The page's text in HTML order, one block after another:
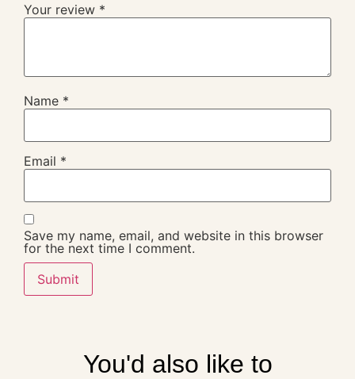
Your review *
Name *
Email *
Save my name, email, and website in this browser
for the next time I comment.
You'd also like to